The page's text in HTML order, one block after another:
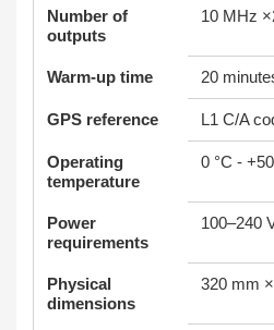
Number of
outputs
10 MHz
Warm‑up time 20
GPS reference L1 C/A
Operating
temperature
0 °C -
Power
requirements
100–240
Physical
dimensions
320 mm